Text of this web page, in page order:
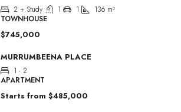
2 + Study 1 1 136 m²
TOWNHOUSE
$745,000
MURRUMBEENA PLACE
1 - 2
APARTMENT
Starts from $485,000